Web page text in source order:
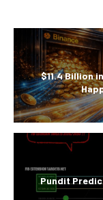
$11.4 Billion
Pundit